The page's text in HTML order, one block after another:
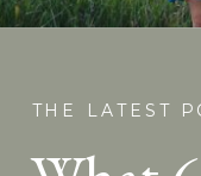
THE LATEST